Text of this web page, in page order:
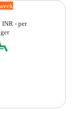
INR - per